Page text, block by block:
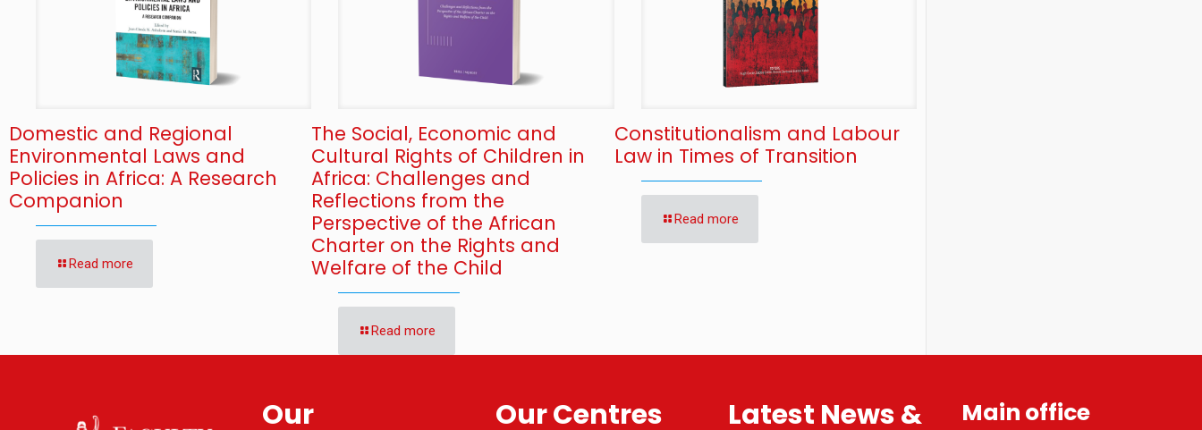
Domestic and Regional
Environmental Laws and
Policies in Africa: A Research
Companion
Read more
The Social, Economic and
Cultural Rights of Children in
Africa: Challenges and
Reflections from the
Perspective of the African
Charter on the Rights and
Welfare of the Child
Read more
Constitutionalism and Labour
Law in Times of Transition
Read more
Our
Our Centres
Latest News &
Main office